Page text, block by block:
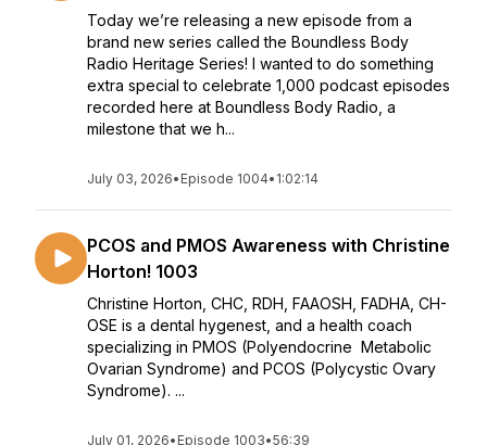
Today we’re releasing a new episode from a
brand new series called the Boundless Body
Radio Heritage Series! I wanted to do something
extra special to celebrate 1,000 podcast episodes
recorded here at Boundless Body Radio, a
milestone that we h...
July 03, 2026• Episode 1004• 1:02:14
PCOS and PMOS Awareness with Christine
Horton! 1003
Christine Horton, CHC, RDH, FAAOSH, FADHA, CH-
OSE is a dental hygenest, and a health coach
specializing in PMOS (Polyendocrine Metabolic
Ovarian Syndrome) and PCOS (Polycystic Ovary
Syndrome). ...
July 01, 2026• Episode 1003•56:39